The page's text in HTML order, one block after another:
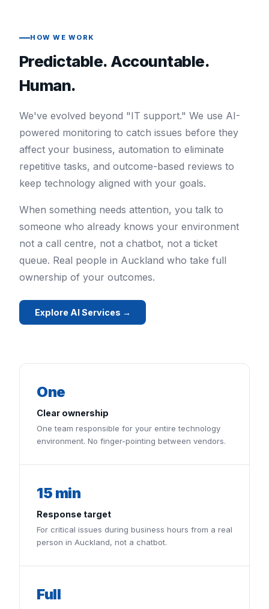
HOW WE WORK
Predictable. Accountable.
Human.
We've evolved beyond "IT support." We use AI-
powered monitoring to catch issues before they
affect your business, automation to eliminate
repetitive tasks, and outcome-based reviews to
keep technology aligned with your goals.
When something needs attention, you talk to
someone who already knows your environment
not a call centre, not a chatbot, not a ticket
queue. Real people in Auckland who take full
ownership of your outcomes.
Explore AI Services →
One
Clear ownership
One team responsible for your entire technology
environment. No finger-pointing between vendors.
15 min
Response target
For critical issues during business hours from a real
person in Auckland, not a chatbot.
Full